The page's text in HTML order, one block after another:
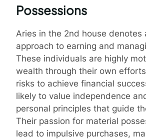
Possessions
Aries in the 2nd house denotes
approach to earning and
These individuals are highly
wealth through their own
risks to achieve financial
likely to value independence
personal principles that guide
Their passion for material
lead to impulsive purchases,